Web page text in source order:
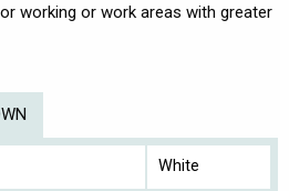
working or work areas with greater
White